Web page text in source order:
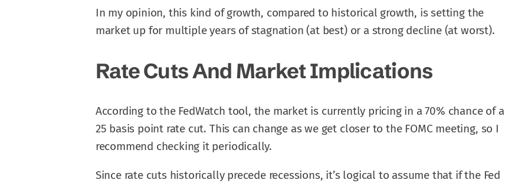
In my opinion, this kind of growth, compared to historical growth, is setting the
market up for multiple years of stagnation (at best) or a strong decline (at worst).
Rate Cuts And Market Implications
According to the FedWatch tool, the market is currently pricing in a 70% chance of a
25 basis point rate cut. This can change as we get closer to the FOMC meeting, so I
recommend checking it periodically.
Since rate cuts historically precede recessions, it’s logical to assume that if the Fed